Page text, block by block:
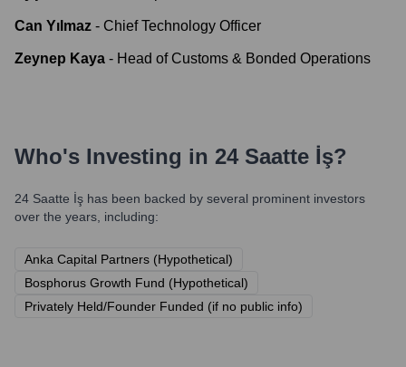
Can Yılmaz - Chief Technology Officer
Zeynep Kaya - Head of Customs & Bonded Operations
Who's Investing in 24 Saatte İş?
24 Saatte İş has been backed by several prominent investors
over the years, including:
Anka Capital Partners (Hypothetical)
Bosphorus Growth Fund (Hypothetical)
Privately Held/Founder Funded (if no public info)